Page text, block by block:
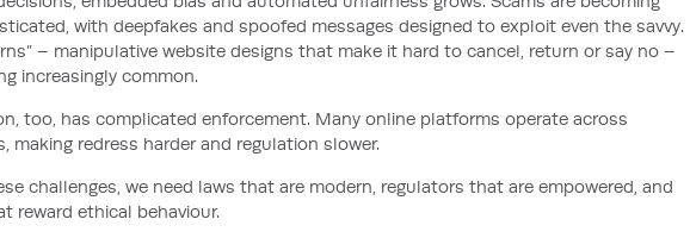
with deepfakes and spoofed messages designed to exploit even the savvy.
– manipulative website designs that make it hard to cancel, return or say no –
increasingly common.
too, has complicated enforcement. Many online platforms operate across
making redress harder and regulation slower.
challenges, we need laws that are modern, regulators that are empowered, and
reward ethical behaviour.